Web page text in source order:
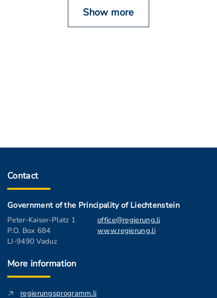
Show more
Contact
Government of the Principality of Liechtenstein
Peter-Kaiser-Platz 1
P.O. Box 684
LI-9490 Vaduz
office@regierung.li
www.regierung.li
More information
regierungsprogramm.li